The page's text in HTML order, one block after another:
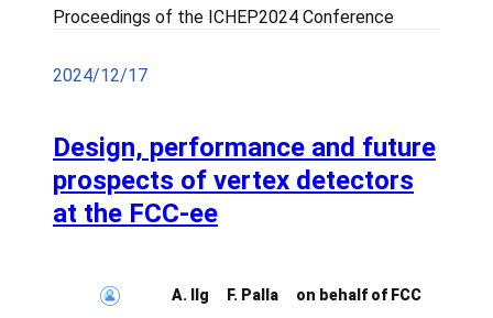
Proceedings of the ICHEP2024 Conference
2024/12/17
Design, performance and future
prospects of vertex detectors
at the FCC-ee
A. Ilg F. Palla on behalf of FCC